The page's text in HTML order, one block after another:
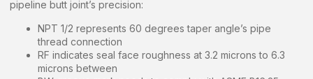
pipeline butt joint’s precision:
NPT 1/2 represents 60 degrees taper angle’s pipe
thread connection
RF indicates seal face roughness at 3.2 microns to 6.3
microns between